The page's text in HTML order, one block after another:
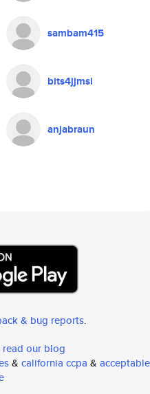
sambam415
bits4jjmsi
anjabraun
& bug reports.
read our blog
& california ccpa & acceptable